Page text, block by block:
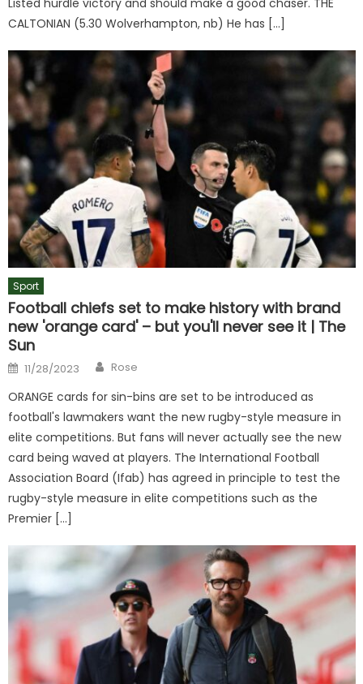
Listed hurdle victory and should make a good chaser. THE
CALTONIAN (5.30 Wolverhampton, nb) He has […]
Sport
Football chiefs set to make history with brand
new 'orange card' – but you'll never see it | The
Sun
Posted
on
11/28/2023 Author
Rose
ORANGE cards for sin-bins are set to be introduced as
football's lawmakers want the new rugby-style measure in
elite competitions. But fans will never actually see the new
card being waved at players. The International Football
Association Board (Ifab) has agreed in principle to test the
rugby-style measure in elite competitions such as the
Premier […]